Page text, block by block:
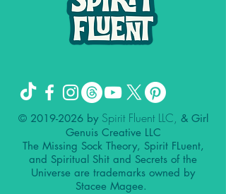
© 2019-2026by Spirit Fluent LLC, & Girl
Genuis Creative LLC
The Missing Sock Theory, Spirit FLuent,
and Spiritual Shit and Secrets of the
Universe are trademarks owned by
Stacee Magee.